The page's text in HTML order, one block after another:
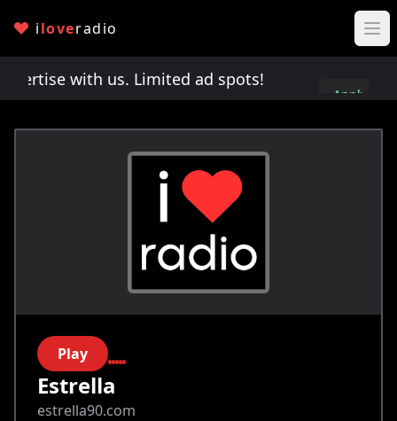
iloveradio
with us. Limited ad spots!Advertise with
Apply
Play
Estrella
estrella90.com